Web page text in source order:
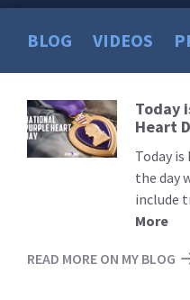
BLOG VIDEOS
Read
More
Today
Heart
Today
the day
include
More
READ MORE ON MY BLOG